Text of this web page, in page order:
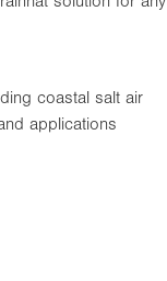
coastal salt air
applications